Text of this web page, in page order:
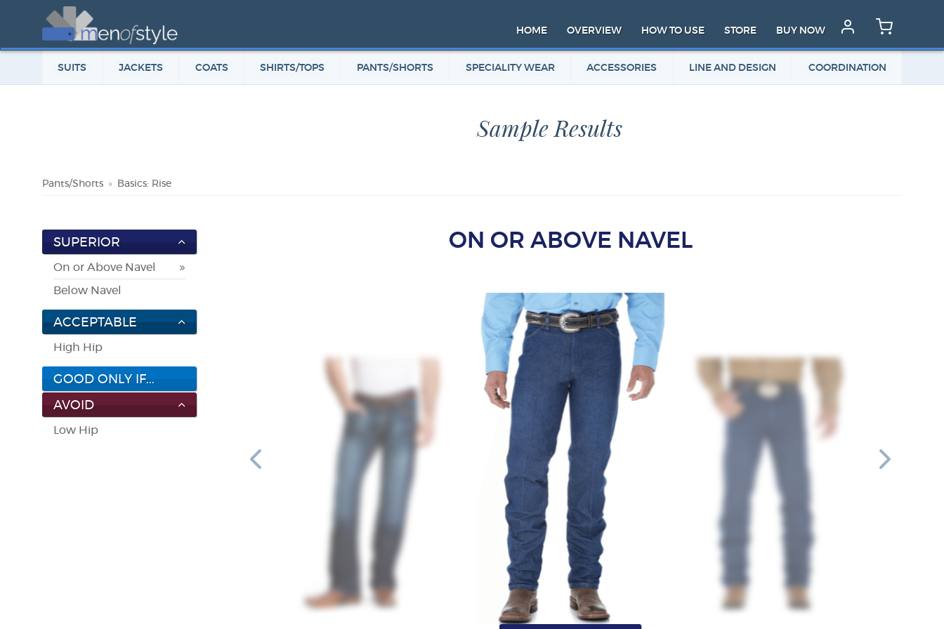
HOME OVERVIEW HOW TO USE STORE BUY NOW
SUITS JACKETS COATS SHIRTS/TOPS PANTS/SHORTS SPECIALITY WEAR ACCESSORIES LINE AND DESIGN COORDINATION
Sample Results
Pants/Shorts Basics: Rise
SUPERIOR
On or Above Navel
Below Navel
ACCEPTABLE
High Hip
GOOD ONLY IF...
AVOID
Low Hip
ON OR ABOVE NAVEL